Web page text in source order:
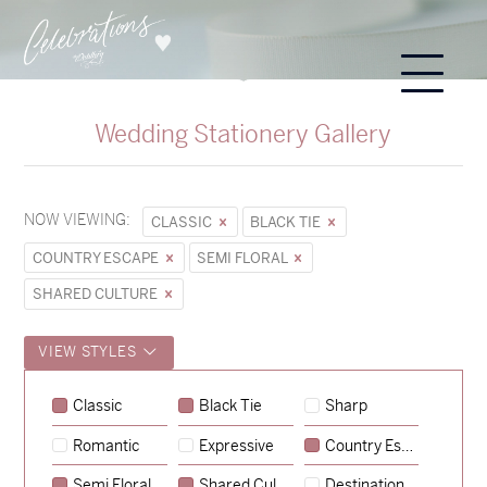
Wedding Stationery Gallery
NOW VIEWING: CLASSIC
BLACK TIE
COUNTRY ESCAPE
SEMI FLORAL
SHARED CULTURE
VIEW STYLES
Classic Black Tie Sharp
Romantic Expressive Country Escape
Sycamore
→
Emily & Tommy
→